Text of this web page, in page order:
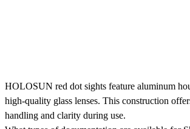
HOLOSUN red dot sights feature aluminum
high-quality glass lenses. This construction
handling and clarity during use.